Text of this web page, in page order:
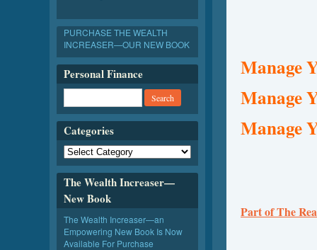
Manage
Manage
Manage
Part of The
PURCHASE THE WEALTH
INCREASER—OUR NEW BOOK
Personal Finance
Categories
The Wealth Increaser—
New Book
The Wealth Increaser—an
Empowering New Book Is Now
Available For Purchase